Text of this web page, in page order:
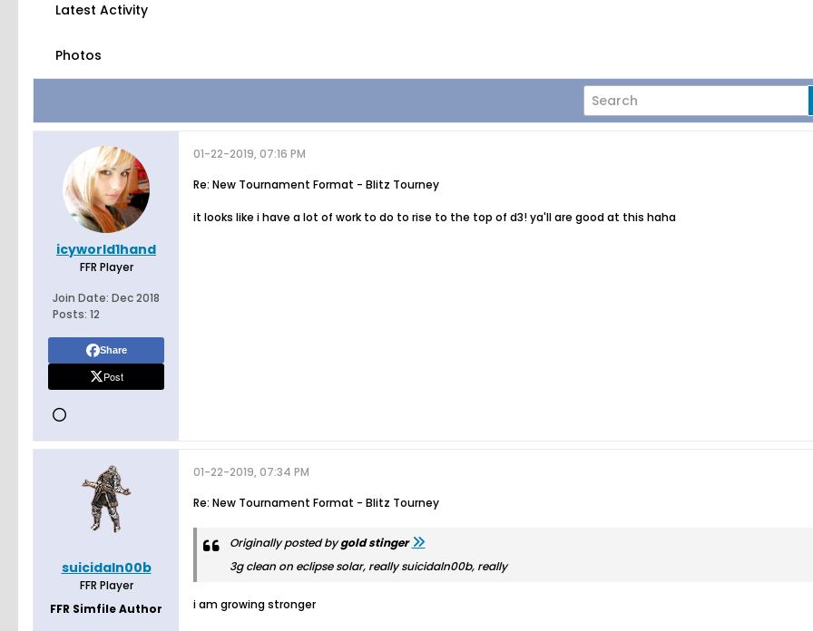
Latest Activity
Photos
icyworld1hand
FFR Player
Join Date: Dec 2018
Posts: 12
Share
Post
01-22-2019, 07:16 PM
Re: New Tournament Format - Blitz Tourney
it looks like i have a lot of work to do to rise to the top of d3! ya'll are good at this haha
suicidaln00b
FFR Player
FFR Simfile Author
01-22-2019, 07:34 PM
Re: New Tournament Format - Blitz Tourney
Originally posted bygold stinger
3g clean on eclipse solar, really suicidaln00b, really
i am growing stronger